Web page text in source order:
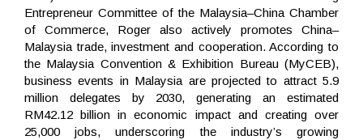
Entrepreneur Committee of the Malaysia–China Chamber
of Commerce, Roger also actively promotes China–
Malaysia trade, investment and cooperation. According to
the Malaysia Convention & Exhibition Bureau (MyCEB),
business events in Malaysia are projected to attract 5.9
million delegates by 2030, generating an estimated
RM42.12 billion in economic impact and creating over
25,000 jobs, underscoring the industry’s growing